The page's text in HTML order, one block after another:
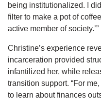
being institutionalized. I
filter to make a pot of
active member of society.’”
Christine’s experience
incarceration provided
infantilized her, while
transition support. “For
to learn about finances